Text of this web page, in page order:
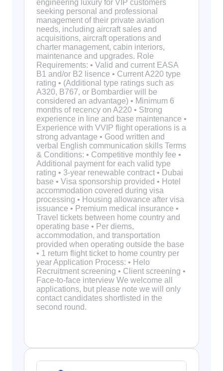
engineering luxury for VIP customers
seeking personal and professional
management of their private aviation
needs, including aircraft sales and
acquisitions, aircraft operations and
charter management, cabin interiors,
maintenance and upgrades. Role
Requirements: • Valid and current EASA
B1 and/or B2 lisence • Current A220 type
rating • (Additional type ratings such as
A320, B767, or Bombardier will be
considered an advantage) • Minimum 6
months of recency on A220 • Strong
experience in line and base maintenance •
Experience with VVIP flight operations is a
strong advantage • Good written and
verbal English communication skills Terms
& Conditions: • Competitive monthly fee •
Additional payment for each valid type
rating • 3-year renewable contract • Dubai
base • Visa sponsorship provided • Hotel
accommodation covered during visa
processing • Housing allowance after visa
issuance • Premium medical insurance •
Travel tickets between home country and
operating base • Per diems,
accommodation, and transportation
provided when operating outside the base
• 1 return flight ticket to home country per
year Application Process: • Helo
Recruitment screening • Client screening •
Face-to-face interview We welcome all
applications, but please note we will only
contact candidates shortlisted in the
second round.